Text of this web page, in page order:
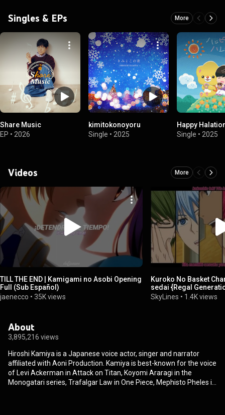
Singles & EPs More
Share Music
EP • 2026
kimitokonoyoru
Single • 2025
Happy
Single • 2025
Videos More
TILL THE END | Kamigami no Asobi Opening
Full (Sub Español)
jaenecco • 35K views
Kuroko No Basket
sedai {Regal
SkyLines • 1.4K views
About
3,895,216 views
Hiroshi Kamiya is a Japanese voice actor, singer and narrator
affiliated with Aoni Production. Kamiya is best-known for the voice
of Levi Ackerman in Attack on Titan, Koyomi Araragi in the
Monogatari series, Trafalgar Law in One Piece, Mephisto Pheles in